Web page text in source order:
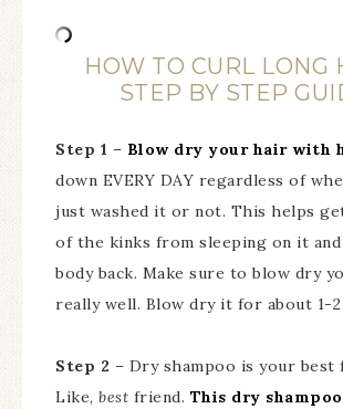
HOW TO CURL LONG
STEP BY STEP
Step 1 – Blow dry your hair with
down EVERY DAY regardless of
just washed it or not. This helps
of the kinks from sleeping on it and
body back. Make sure to blow dry
really well. Blow dry it for about 1-
Step 2 – Dry shampoo is your best
Like, best friend. This dry